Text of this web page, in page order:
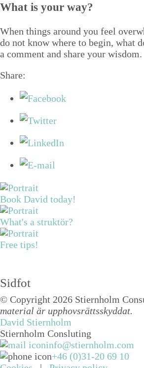
What is your way?
When things around you feel
do not know where to begin, what
a com­ment and share your wisdom.
Share:
Book David today!
What's a struktör?
Free tips!
Sidfot
© Copyright 2026 Stiernholm
material är upphovsrättsskyddat.
David Stiernholm
Stiernholm Consluting
info@stiernholm.com
+46 (0)31-20 69 10